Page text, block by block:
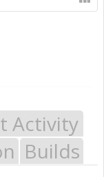
Activity
Builds